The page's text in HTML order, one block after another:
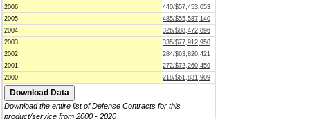
2006
440/$57,453,053
2005
485/$55,587,140
2004
326/$88,472,896
2003
335/$77,912,950
2002
284/$63,820,421
2001
272/$72,260,459
2000
218/$61,831,909
Download the entire list of Defense Contracts for this
product/service from 2000 - 2020